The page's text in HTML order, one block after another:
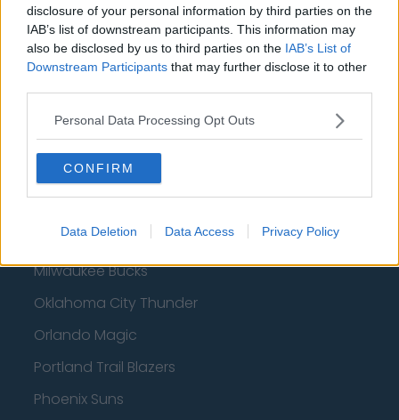
disclosure of your personal information by third parties on the
IAB’s list of downstream participants. This information may
also be disclosed by us to third parties on the IAB’s List of
Downstream Participants that may further disclose it to other
Personal Data Processing Opt Outs
CONFIRM
Data Deletion Data Access Privacy Policy
Philadelphia 76ers
Brooklyn Nets
Boston Celtics
Charlotte Hornets
Houston Rockets
New York Knicks
Milwaukee Bucks
Oklahoma City Thunder
Orlando Magic
Portland Trail Blazers
Phoenix Suns